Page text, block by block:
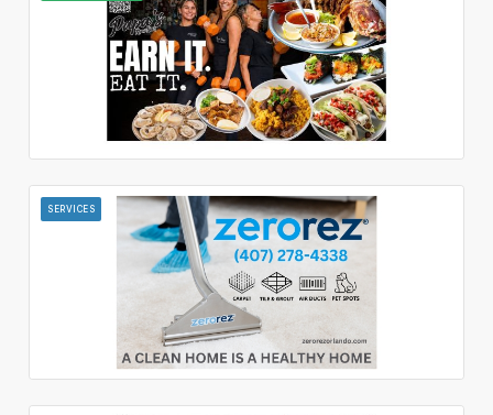
SERVICES